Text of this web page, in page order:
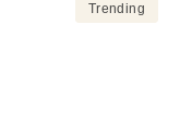
Trending